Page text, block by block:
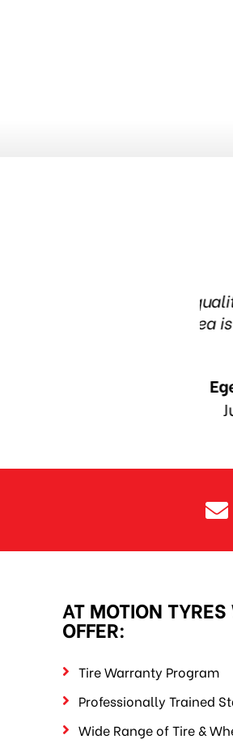
people. The
AT MOTION
OFFER:
Tire Warranty Program
Professionally Trained
Wide Range of Tire &